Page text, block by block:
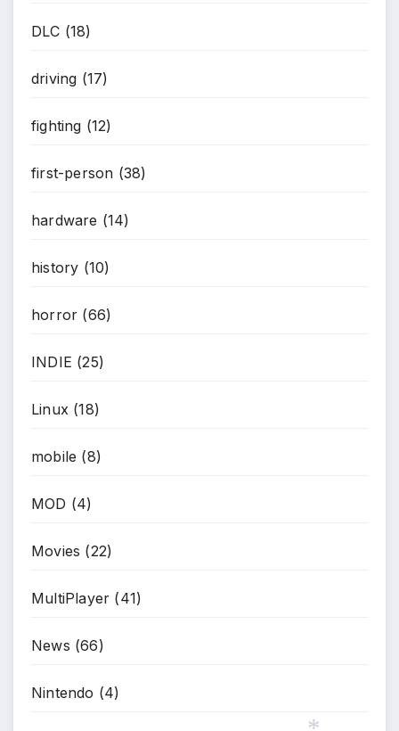
DLC (18)
driving (17)
fighting (12)
first-person (38)
hardware (14)
history (10)
horror (66)
INDIE (25)
Linux (18)
mobile (8)
MOD (4)
Movies (22)
MultiPlayer (41)
News (66)
Nintendo (4)